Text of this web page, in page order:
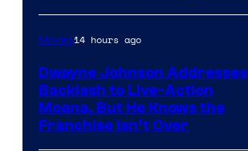
Movies14 hours ago
Dwayne Johnson Addresses
Backlash to Live-Action
Moana, But He Knows the
Franchise Isn’t Over